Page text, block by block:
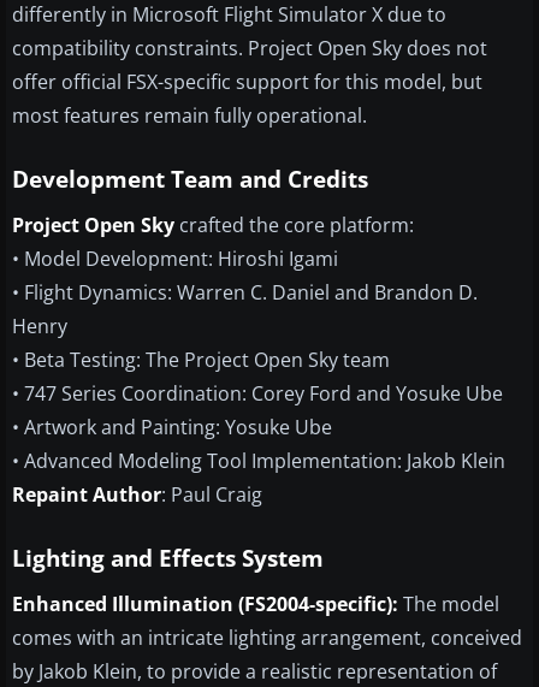
differently in Microsoft Flight Simulator X due to
compatibility constraints. Project Open Sky does not
offer official FSX-specific support for this model, but
most features remain fully operational.
Development Team and Credits
Project Open Sky crafted the core platform:
• Model Development: Hiroshi Igami
• Flight Dynamics: Warren C. Daniel and Brandon D.
Henry
• Beta Testing: The Project Open Sky team
• 747 Series Coordination: Corey Ford and Yosuke Ube
• Artwork and Painting: Yosuke Ube
• Advanced Modeling Tool Implementation: Jakob Klein
Repaint Author: Paul Craig
Lighting and Effects System
Enhanced Illumination (FS2004-specific): The model
comes with an intricate lighting arrangement, conceived
by Jakob Klein, to provide a realistic representation of